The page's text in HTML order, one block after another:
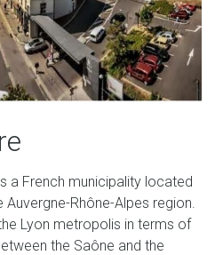
a French municipality located
Rhône-Alpes region.
Lyon metropolis in terms of
the Saône and the